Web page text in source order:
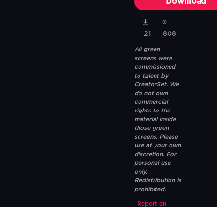
21 808
All green
screens were
commissioned
to talent by
CreatorSet. We
do not own
commercial
rights to the
material inside
those green
screens. Please
use at your own
discretion. For
personal use
only.
Redistribution is
prohibited.
Report an